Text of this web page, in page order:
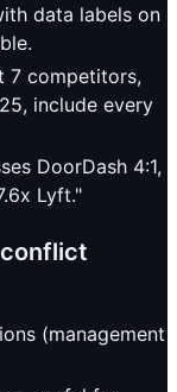
data labels on
competitors,
include every
DoorDash 4:1,
Lyft."
(management